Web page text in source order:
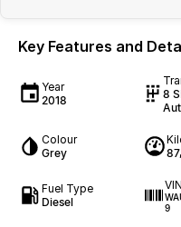
Key Features and
Year
2018
8
Colour
Grey
Fuel Type
Diesel
VIN
9